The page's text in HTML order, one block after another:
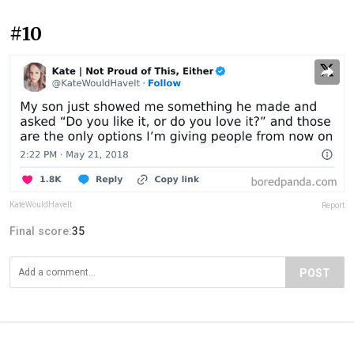
#10
KateWouldHaveIt Report
Final score:35
POST